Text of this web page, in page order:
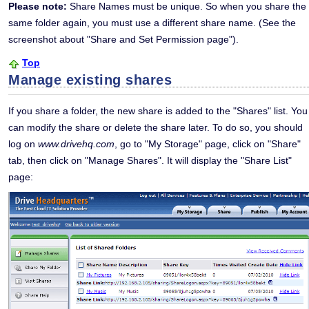
Please note: Share Names must be unique. So when you share the
same folder again, you must use a different share name. (See the
screenshot about "Share and Set Permission page").
Top
Manage existing shares
If you share a folder, the new share is added to the "Shares" list. You
can modify the share or delete the share later. To do so, you should
log on www.drivehq.com, go to "My Storage" page, click on "Share"
tab, then click on "Manage Shares". It will display the "Share List"
page: